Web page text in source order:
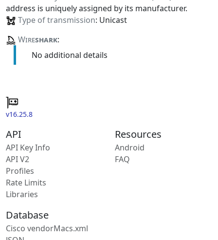
address is uniquely assigned by its manufacturer.
Type of transmission: Unicast
Wireshark:
No additional details
v16.25.8
API
API Key Info
API V2
Profiles
Rate Limits
Libraries
Resources
Android
FAQ
Database
Cisco vendorMacs.xml